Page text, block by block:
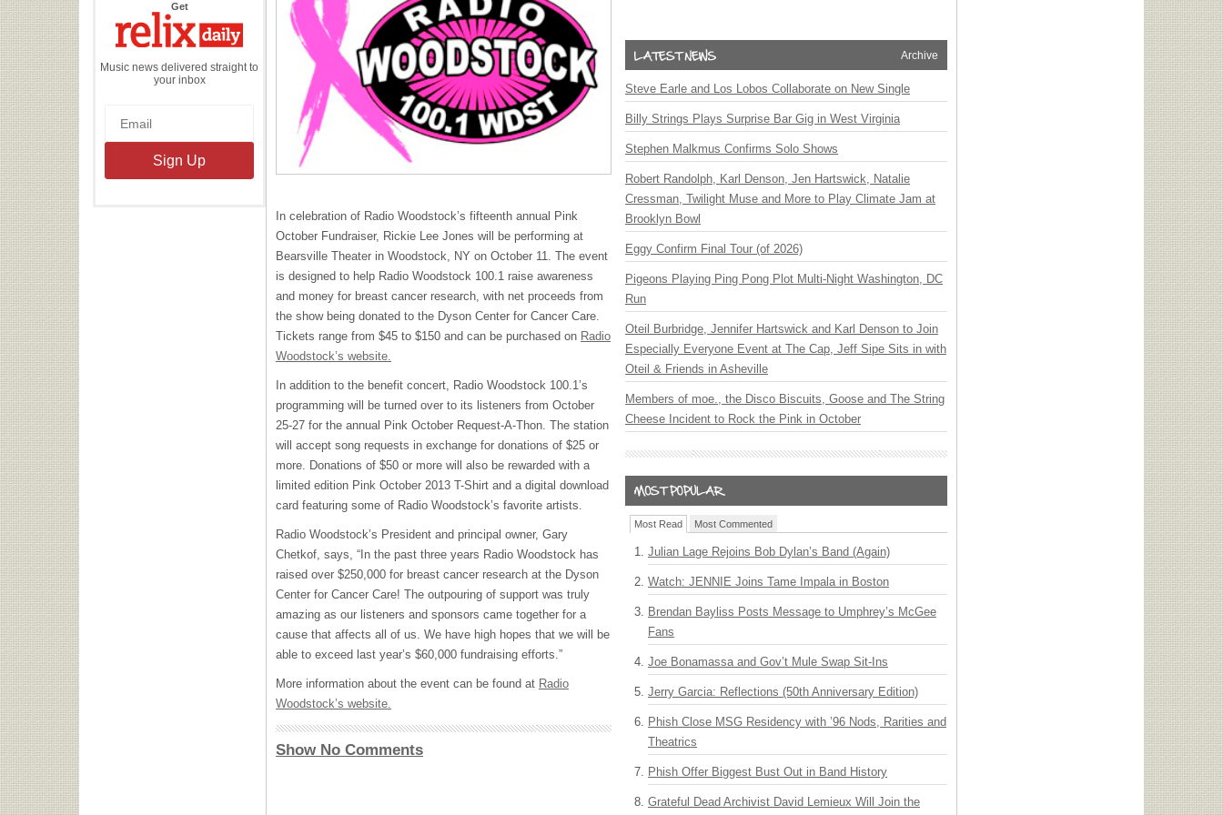
Getthe
Daily
Music news delivered straight to
your inbox
In celebration of Radio Woodstock’s fifteenth annual Pink
October Fundraiser, Rickie Lee Jones will be performing at
Bearsville Theater in Woodstock, NY on October 11. The event
is designed to help Radio Woodstock 100.1 raise awareness
and money for breast cancer research, with net proceeds from
the show being donated to the Dyson Center for Cancer Care.
Tickets range from $45 to $150 and can be purchased on Radio
Woodstock’s website.
In addition to the benefit concert, Radio Woodstock 100.1’s
programming will be turned over to its listeners from October
25-27 for the annual Pink October Request-A-Thon. The station
will accept song requests in exchange for donations of $25 or
more. Donations of $50 or more will also be rewarded with a
limited edition Pink October 2013 T-Shirt and a digital download
card featuring some of Radio Woodstock’s favorite artists.
Radio Woodstock’s President and principal owner, Gary
Chetkof, says, “In the past three years Radio Woodstock has
raised over $250,000 for breast cancer research at the Dyson
Center for Cancer Care! The outpouring of support was truly
amazing as our listeners and sponsors came together for a
cause that affects all of us. We have high hopes that we will be
able to exceed last year’s $60,000 fundraising efforts.”
More information about the event can be found at Radio
Woodstock’s website.
Show No Comments
Archive
Steve Earle and Los Lobos Collaborate on New Single
Billy Strings Plays Surprise Bar Gig in West Virginia
Stephen Malkmus Confirms Solo Shows
Robert Randolph, Karl Denson, Jen Hartswick, Natalie
Cressman, Twilight Muse and More to Play Climate Jam at
Brooklyn Bowl
Eggy Confirm Final Tour (of 2026)
Pigeons Playing Ping Pong Plot Multi-Night Washington, DC
Run
Oteil Burbridge, Jennifer Hartswick and Karl Denson to Join
Especially Everyone Event at The Cap, Jeff Sipe Sits in with
Oteil & Friends in Asheville
Members of moe., the Disco Biscuits, Goose and The String
Cheese Incident to Rock the Pink in October
Most Read Most Commented
Julian Lage Rejoins Bob Dylan’s Band (Again)
Watch: JENNIE Joins Tame Impala in Boston
Brendan Bayliss Posts Message to Umphrey’s McGee
Fans
Joe Bonamassa and Gov’t Mule Swap Sit-Ins
Jerry Garcia: Reflections (50th Anniversary Edition)
Phish Close MSG Residency with ’96 Nods, Rarities and
Theatrics
Phish Offer Biggest Bust Out in Band History
Grateful Dead Archivist David Lemieux Will Join the